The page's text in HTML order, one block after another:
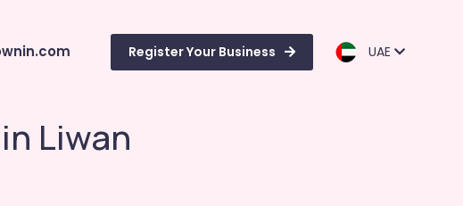
Register Your Business UAE
Liwan